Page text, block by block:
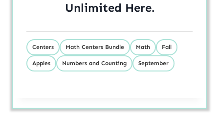
Unlimited Here.
Centers Math Centers Bundle Math Fall
Apples Numbers and Counting September